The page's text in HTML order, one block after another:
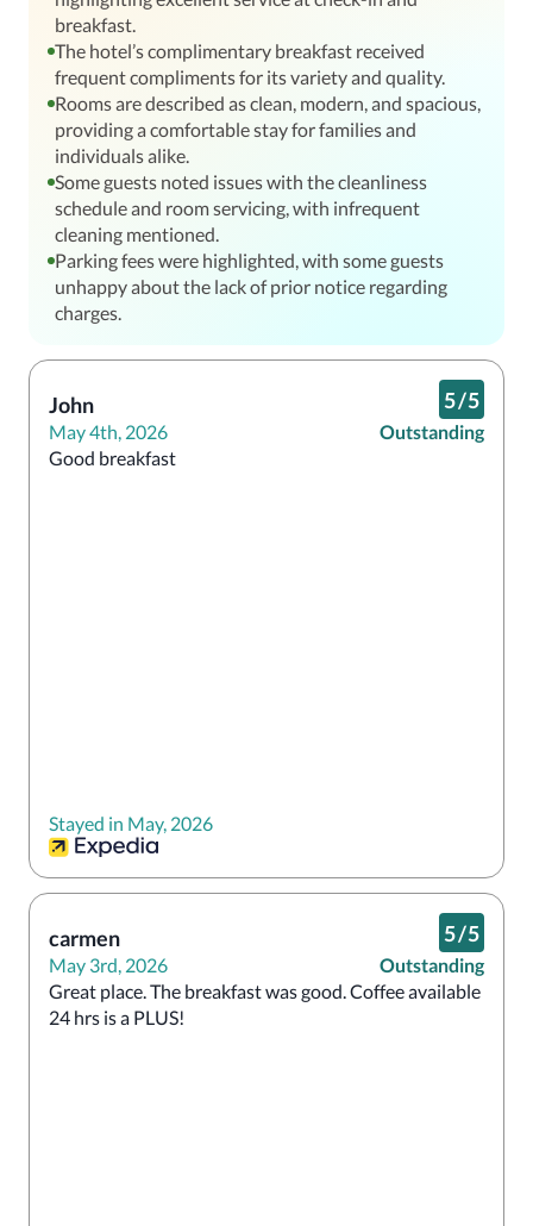
breakfast.
The hotel’s complimentary breakfast received
frequent compliments for its variety and quality.
Rooms are described as clean, modern, and spacious,
providing a comfortable stay for families and
individuals alike.
Some guests noted issues with the cleanliness
schedule and room servicing, with infrequent
cleaning mentioned.
Parking fees were highlighted, with some guests
unhappy about the lack of prior notice regarding
charges.
John
May 4th, 2026
5/5
Outstanding
Stayed in May, 2026
carmen
May 3rd, 2026
5/5
Outstanding
Great place. The breakfast was good. Coffee available
24 hrs is a PLUS!